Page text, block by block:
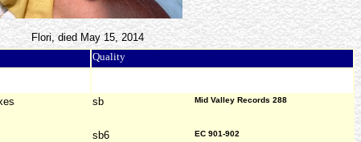
Flori, died May 15, 2014
Quality
sb Mid Valley Records 288
sb6 EC 901-902